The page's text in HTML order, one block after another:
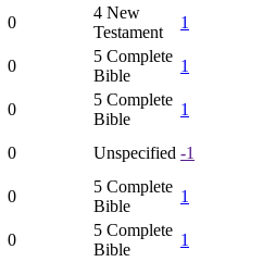
0
4 New
Testament
1
0
5 Complete
Bible
1
0
5 Complete
Bible
1
0 Unspecified -1
0
5 Complete
Bible
1
0
5 Complete
Bible
1